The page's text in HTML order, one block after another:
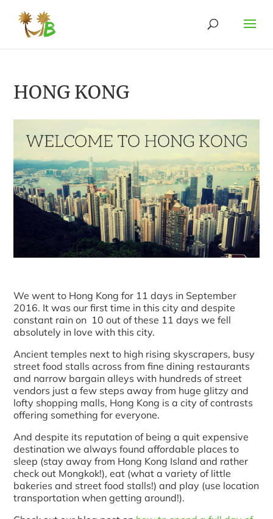
HONG KONG
We went to Hong Kong for 11 days in September
2016. It was our first time in this city and despite
constant rain on 10 out of these 11 days we fell
absolutely in love with this city.
Ancient temples next to high rising skyscrapers, busy
street food stalls across from fine dining restaurants
and narrow bargain alleys with hundreds of street
vendors just a few steps away from huge glitzy and
lofty shopping malls, Hong Kong is a city of contrasts
offering something for everyone.
And despite its reputation of being a quit expensive
destination we always found affordable places to
sleep (stay away from Hong Kong Island and rather
check out Mongkok!), eat (what a variety of little
bakeries and street food stalls!) and play (use location
transportation when getting around!).